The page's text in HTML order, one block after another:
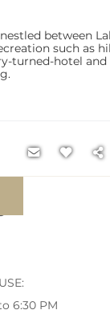
between
such as
turned-hotel
6:30 PM